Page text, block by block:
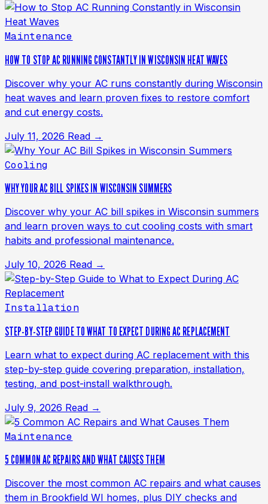
Maintenance
HOW TO STOP AC RUNNING CONSTANTLY IN WISCONSIN HEAT WAVES
Discover why your AC runs constantly during Wisconsin
heat waves and learn proven fixes to restore comfort
and cut energy costs.
July 11, 2026 Read →
Cooling
WHY YOUR AC BILL SPIKES IN WISCONSIN SUMMERS
Discover why your AC bill spikes in Wisconsin summers
and learn proven ways to cut cooling costs with smart
habits and professional maintenance.
July 10, 2026 Read →
Installation
STEP-BY-STEP GUIDE TO WHAT TO EXPECT DURING AC REPLACEMENT
Learn what to expect during AC replacement with this
step-by-step guide covering preparation, installation,
testing, and post-install walkthrough.
July 9, 2026 Read →
Maintenance
5 COMMON AC REPAIRS AND WHAT CAUSES THEM
Discover the most common AC repairs and what causes
them in Brookfield WI homes, plus DIY checks and